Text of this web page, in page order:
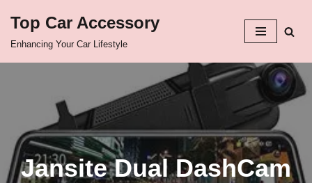
Top Car Accessory
Enhancing Your Car Lifestyle
Jansite Dual DashCam